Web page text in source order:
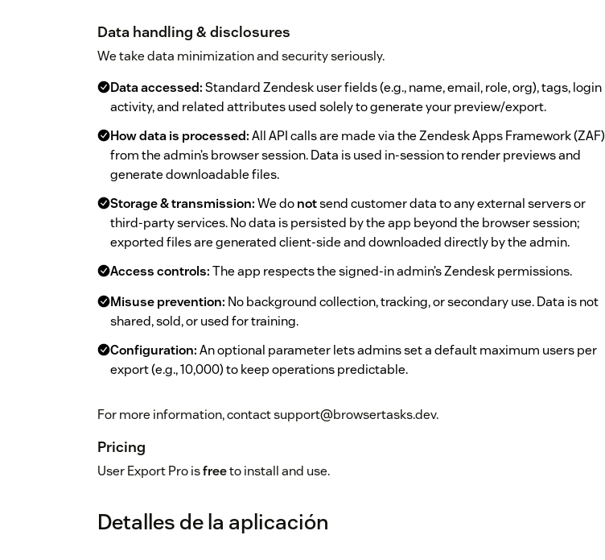
Data handling & disclosures
We take data minimization and security seriously.
Data accessed:Standard Zendesk user fields (e.g., name, email, role, org), tags, login
activity, and related attributes used solely to generate your preview/export.
How data is processed:All API calls are made via the Zendesk Apps Framework (ZAF)
from the admin’s browser session. Data is used in-session to render previews and
generate downloadable files.
Storage & transmission:We donotsend customer data to any external servers or
third-party services. No data is persisted by the app beyond the browser session;
exported files are generated client-side and downloaded directly by the admin.
Access controls:The app respects the signed-in admin’s Zendesk permissions.
Misuse prevention: No background collection, tracking, or secondary use. Data is not
shared, sold, or used for training.
Configuration:An optional parameter lets admins set a default maximum users per
export (e.g., 10,000) to keep operations predictable.
For more information, contact support@browsertasks.dev.
Pricing
User Export Pro isfreeto install and use.
Detalles de la aplicación